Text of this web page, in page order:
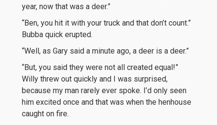
year, now that was a deer.”
“Ben, you hit it with your truck and that don’t count.”
Bubba quick erupted.
“Well, as Gary said a minute ago, a deer is a deer.”
“But, you said they were not all created equal!”
Willy threw out quickly and I was surprised,
because my man rarely ever spoke. I’d only seen
him excited once and that was when the henhouse
caught on fire.